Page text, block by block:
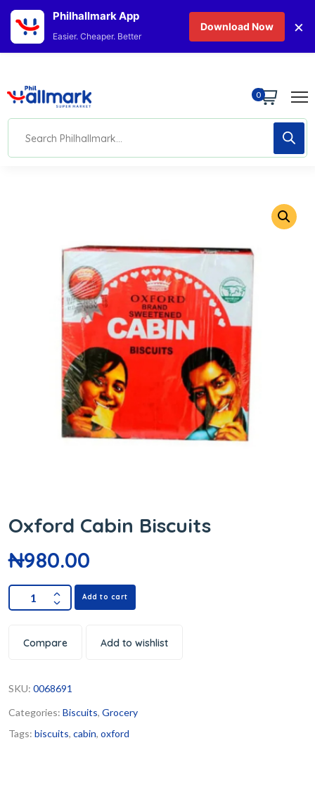
0
Oxford Cabin Biscuits
₦980.00
Add to cart
Compare Add to wishlist
SKU: 0068691
Categories: Biscuits, Grocery
Tags: biscuits, cabin, oxford
Philhallmark App
Easier. Cheaper. Better
Download Now ×